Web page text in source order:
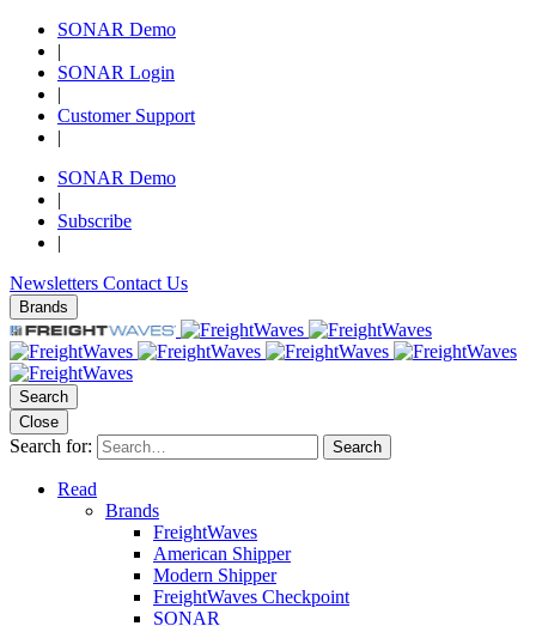
SONAR Demo
|
SONAR Login
|
Customer Support
|
SONAR Demo
|
Subscribe
|
Newsletters Contact Us
Brands
Search
Close
Search for: Search
Read
Brands
FreightWaves
American Shipper
Modern Shipper
FreightWaves Checkpoint
SONAR